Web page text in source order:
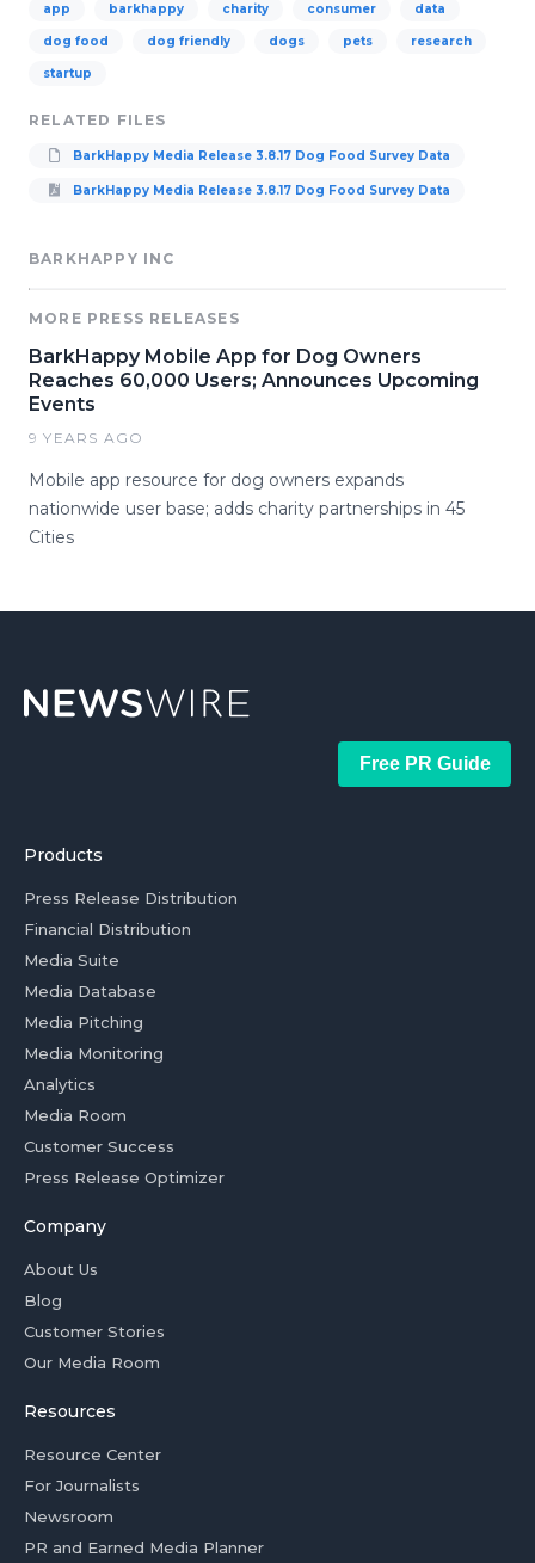
app barkhappy charity consumer data
dog food dog friendly dogs pets research
startup
RELATED FILES
BarkHappy Media Release 3.8.17 Dog Food Survey Data
BarkHappy Media Release 3.8.17 Dog Food Survey Data
BARKHAPPY INC
MORE PRESS RELEASES
BarkHappy Mobile App for Dog Owners
Reaches 60,000 Users; Announces Upcoming
Events
9 YEARS AGO
Mobile app resource for dog owners expands
nationwide user base; adds charity partnerships in 45
Cities
Free PR Guide
Products
Press Release Distribution
Financial Distribution
Media Suite
Media Database
Media Pitching
Media Monitoring
Analytics
Media Room
Customer Success
Press Release Optimizer
Company
About Us
Blog
Customer Stories
Our Media Room
Resources
Resource Center
For Journalists
Newsroom
PR and Earned Media Planner